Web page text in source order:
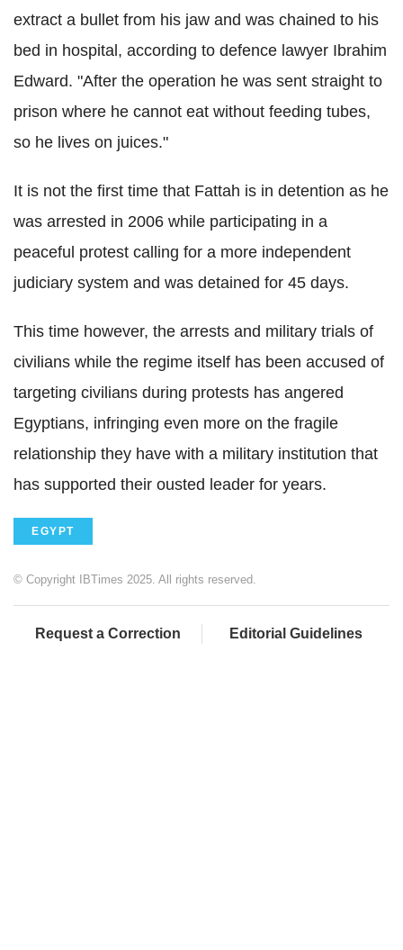
extract a bullet from his jaw and was chained to his
bed in hospital, according to defence lawyer Ibrahim
Edward. "After the operation he was sent straight to
prison where he cannot eat without feeding tubes,
so he lives on juices."
It is not the first time that Fattah is in detention as he
was arrested in 2006 while participating in a
peaceful protest calling for a more independent
judiciary system and was detained for 45 days.
This time however, the arrests and military trials of
civilians while the regime itself has been accused of
targeting civilians during protests has angered
Egyptians, infringing even more on the fragile
relationship they have with a military institution that
has supported their ousted leader for years.
EGYPT
© Copyright IBTimes 2025. All rights reserved.
Request a Correction Editorial Guidelines